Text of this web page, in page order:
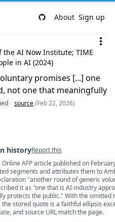
About Sign up
the AI Now Institute; TIME
in AI (2024)
promises [...] one
not one that meaningfully
source(Feb 22, 2026)
historyReport this
AFP article published on
segments and attributes them to
"another round of generic
it as "one that is AI-industry
protects the public." With the omitted
stored quote is a faithful ellipsis
and source URL match the page.